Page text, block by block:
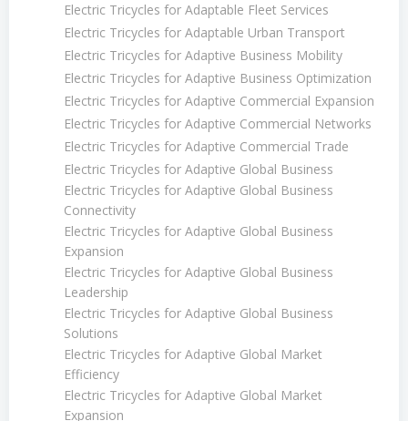
Electric Tricycles for Adaptable Fleet Services
Electric Tricycles for Adaptable Urban Transport
Electric Tricycles for Adaptive Business Mobility
Electric Tricycles for Adaptive Business Optimization
Electric Tricycles for Adaptive Commercial Expansion
Electric Tricycles for Adaptive Commercial Networks
Electric Tricycles for Adaptive Commercial Trade
Electric Tricycles for Adaptive Global Business
Electric Tricycles for Adaptive Global Business
Connectivity
Electric Tricycles for Adaptive Global Business
Expansion
Electric Tricycles for Adaptive Global Business
Leadership
Electric Tricycles for Adaptive Global Business
Solutions
Electric Tricycles for Adaptive Global Market
Efficiency
Electric Tricycles for Adaptive Global Market
Expansion